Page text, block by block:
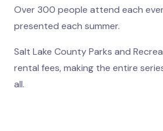
Over 300 people attend each
presented each summer.
Salt Lake County Parks and
rental fees, making the entire
all.